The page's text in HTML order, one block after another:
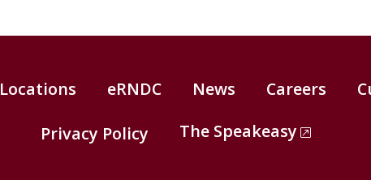
Locations eRNDC News Careers
Privacy Policy The Speakeasy